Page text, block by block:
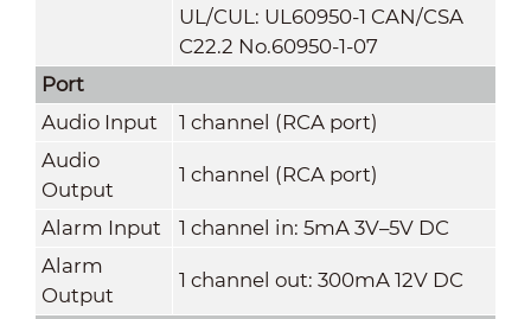
UL/CUL: UL60950-1 CAN/CSA
C22.2 No.60950-1-07
Port
Audio Input
1 channel (RCA port)
Audio
Output
1 channel (RCA port)
Alarm Input
1 channel in: 5mA 3V–5V DC
Alarm
Output
1 channel out: 300mA 12V DC